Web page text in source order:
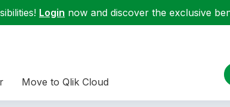
Login now and discover the exclusive
Move to Qlik Cloud